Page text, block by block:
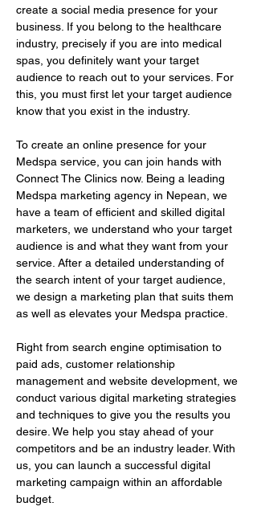
create a social media presence for your
business. If you belong to the healthcare
industry, precisely if you are into medical
spas, you definitely want your target
audience to reach out to your services. For
this, you must first let your target audience
know that you exist in the industry.
To create an online presence for your
Medspa service, you can join hands with
Connect The Clinics now. Being a leading
Medspa marketing agency in Nepean, we
have a team of efficient and skilled digital
marketers, we understand who your target
audience is and what they want from your
service. After a detailed understanding of
the search intent of your target audience,
we design a marketing plan that suits them
as well as elevates your Medspa practice.
Right from search engine optimisation to
paid ads, customer relationship
management and website development, we
conduct various digital marketing strategies
and techniques to give you the results you
desire. We help you stay ahead of your
competitors and be an industry leader. With
us, you can launch a successful digital
marketing campaign within an affordable
budget.